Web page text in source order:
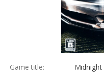
Game title:
Midnight